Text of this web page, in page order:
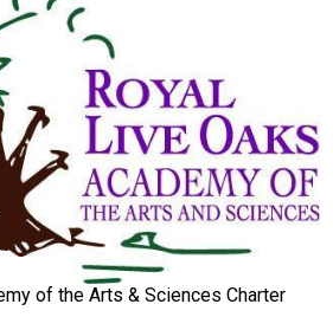
of the Arts & Sciences Charter